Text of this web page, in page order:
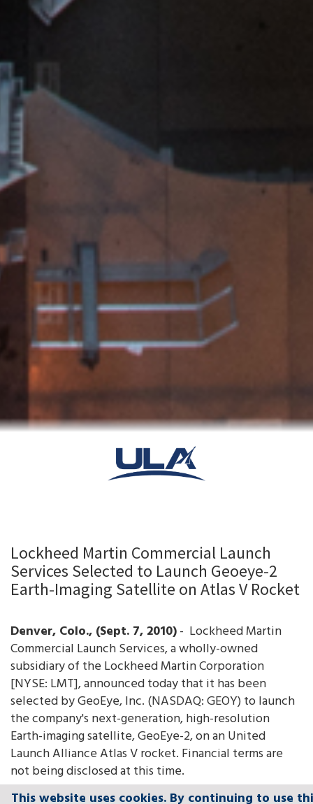
Lockheed Martin Commercial Launch
Services Selected to Launch Geoeye-2
Earth-Imaging Satellite on Atlas V Rocket
Denver, Colo., (Sept. 7, 2010)- Lockheed Martin
Commercial Launch Services, a wholly-owned
subsidiary of the Lockheed Martin Corporation
[NYSE: LMT], announced today that it has been
selected by GeoEye, Inc. (NASDAQ: GEOY) to launch
the company's next-generation, high-resolution
Earth-imaging satellite, GeoEye-2, on an United
Launch Alliance Atlas V rocket. Financial terms are
not being disclosed at this time.
This website uses cookies. By continuing to use
This website uses cookies. By continuing to use
This website uses cookies. By continuing to use
This website uses cookies. By continuing to use
This website uses cookies. By continuing to use